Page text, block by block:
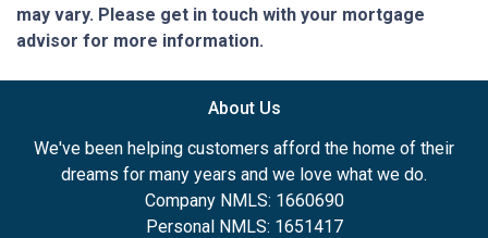
may vary. Please get in touch with your mortgage
advisor for more information.
About Us
We've been helping customers afford the home of their
dreams for many years and we love what we do.
Company NMLS: 1660690
Personal NMLS: 1651417